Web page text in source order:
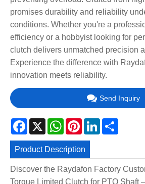
promises durability and reliability
conditions. Whether you're a
efficiency or a hobbyist looking for
clutch delivers unmatched precision
Experience the difference with
innovation meets reliability.
Send Inquiry
Facebook
X WhatsApp
PinterestLinkedIn
Product Description
Discover the Raydafon Factory
Torque Limited Clutch for PTO Shaft